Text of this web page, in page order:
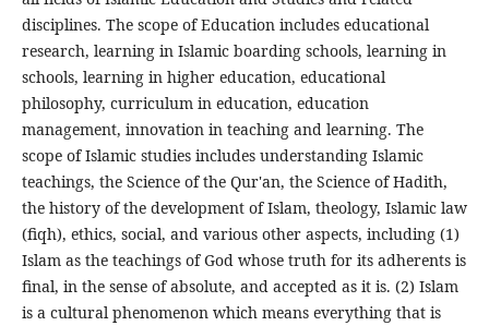
disciplines. The scope of Education includes educational
research, learning in Islamic boarding schools, learning in
schools, learning in higher education, educational
philosophy, curriculum in education, education
management, innovation in teaching and learning. The
scope of Islamic studies includes understanding Islamic
teachings, the Science of the Qur'an, the Science of Hadith,
the history of the development of Islam, theology, Islamic law
(fiqh), ethics, social, and various other aspects, including (1)
Islam as the teachings of God whose truth for its adherents is
final, in the sense of absolute, and accepted as it is. (2) Islam
is a cultural phenomenon which means everything that is